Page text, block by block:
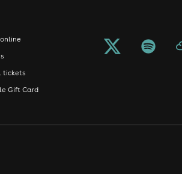
tickets
Gift Card